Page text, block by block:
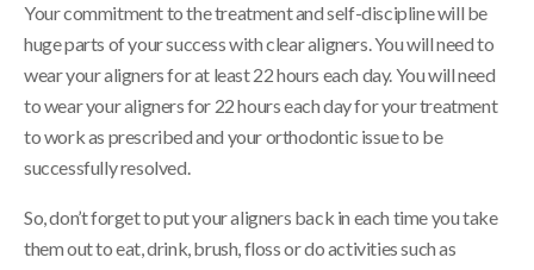
Your commitment to the treatment and self-discipline will be
huge parts of your success with clear aligners. You will need to
wear your aligners for at least 22 hours each day. You will need
to wear your aligners for 22 hours each day for your treatment
to work as prescribed and your orthodontic issue to be
successfully resolved.
So, don’t forget to put your aligners back in each time you take
them out to eat, drink, brush, floss or do activities such as